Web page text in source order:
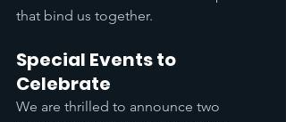
that bind us together.
Special Events to
Celebrate
We are thrilled to announce two